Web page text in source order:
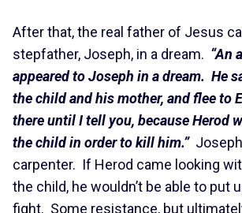
After that, the real father of Jesus
stepfather, Joseph, in a dream. “An
appeared to Joseph in a dream. He
the child and his mother, and flee to
there until I tell you, because Herod
the child in order to kill him.”Joseph
carpenter. If Herod came looking
the child, he wouldn’t be able to put
fight. Some resistance, but